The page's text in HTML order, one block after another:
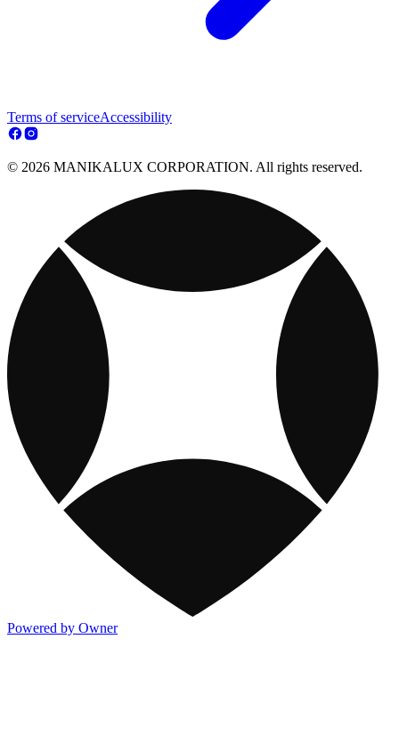
Terms of serviceAccessibility
© 2026 MANIKALUX CORPORATION. All rights reserved.
Powered by Owner